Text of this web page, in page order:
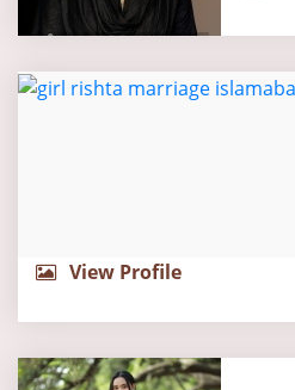
View Profile